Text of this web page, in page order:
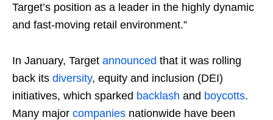
Target’s position as a leader in the highly dynamic
and fast-moving retail environment.”
In January, Target announced that it was rolling
back its diversity, equity and inclusion (DEI)
initiatives, which sparked backlash and boycotts.
Many major companies nationwide have been